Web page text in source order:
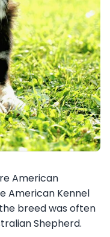
American
American Kennel
breed was often
Shepherd.